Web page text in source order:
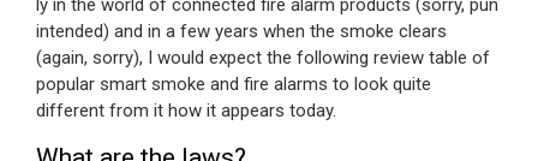
ly in the world of connected fire alarm products (sorry, pun
intended) and in a few years when the smoke clears
(again, sorry), I would expect the following review table of
popular smart smoke and fire alarms to look quite
different from it how it appears today.